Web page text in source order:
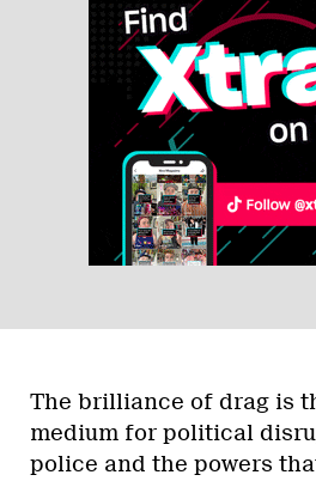
The brilliance of drag is
medium for political
police and the powers